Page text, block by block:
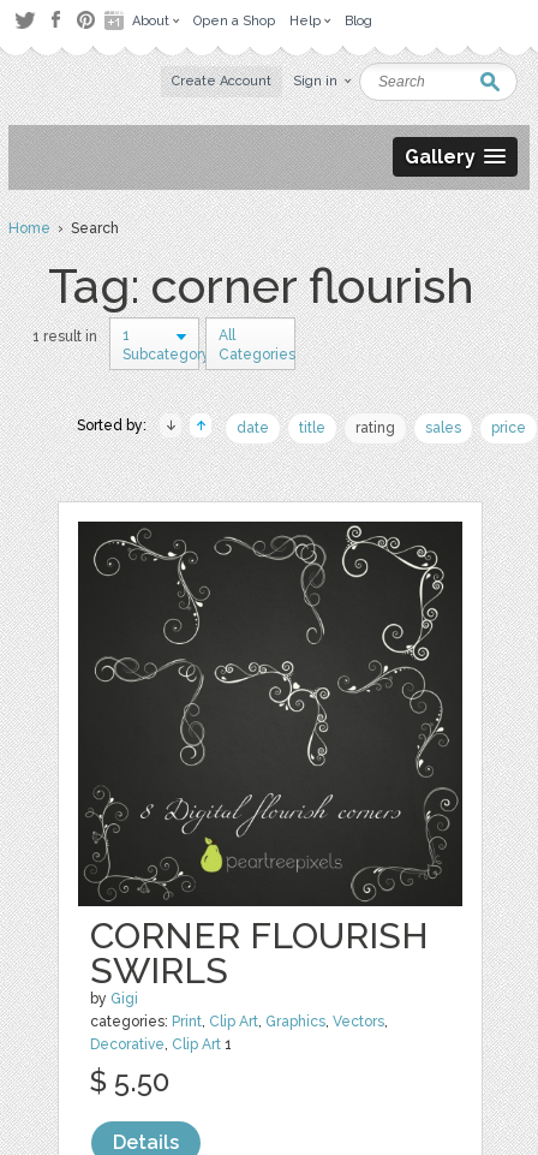
About Open a Shop Help Blog
Create Account Sign in
Gallery
Home› Search
Tag: corner flourish
1 result in
1
Subcategory
All
Categories
Sorted by: date title rating sales price
CORNER FLOURISH
SWIRLS
by Gigi
categories: Print, Clip Art, Graphics,Vectors,
Decorative, Clip Art 1
$ 5.50
Details